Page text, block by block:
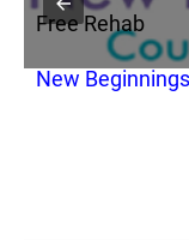
Free Rehab
New